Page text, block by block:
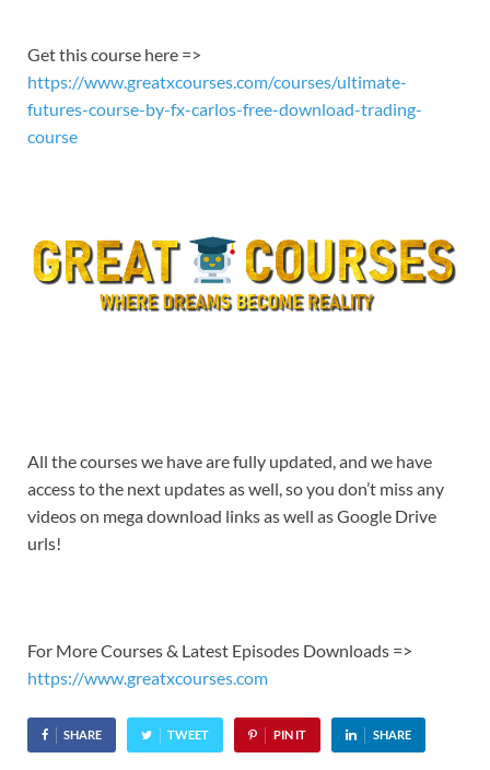
Get this course here =>
https://www.greatxcourses.com/courses/ultimate-
futures-course-by-fx-carlos-free-download-trading-
course
All the courses we have are fully updated, and we have
access to the next updates as well, so you don’t miss any
videos on mega download links as well as Google Drive
urls!
For More Courses & Latest Episodes Downloads =>
https://www.greatxcourses.com
SHARE TWEET PIN IT SHARE